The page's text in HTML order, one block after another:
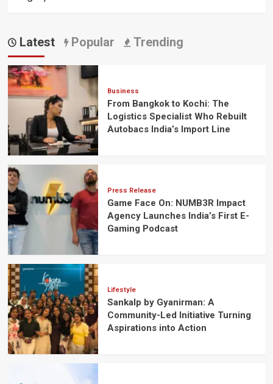
Latest Popular Trending
Business
From Bangkok to Kochi: The
Logistics Specialist Who Rebuilt
Autobacs India’s Import Line
Press Release
Game Face On: NUMB3R Impact
Agency Launches India’s First E-
Gaming Podcast
Lifestyle
Sankalp by Gyanirman: A
Community-Led Initiative Turning
Aspirations into Action